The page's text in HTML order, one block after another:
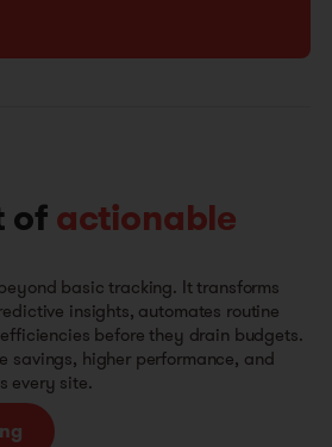
ofactionable
basic tracking. It transforms
insights, automates routine
before they drain budgets.
savings, higher performance, and
every site.